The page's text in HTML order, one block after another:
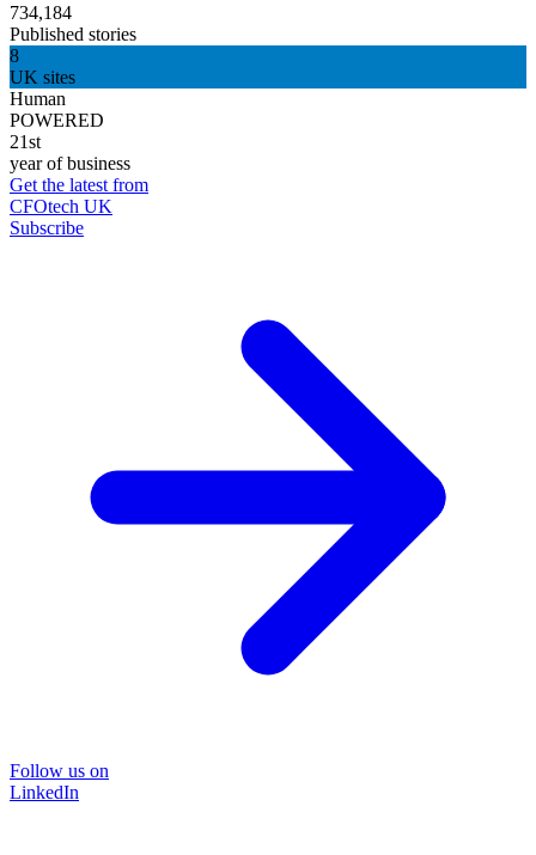
734,184
Published stories
8
UK sites
Human
POWERED
21st
year of business
Get the latest from
CFOtech UK
Subscribe
Follow us on
LinkedIn